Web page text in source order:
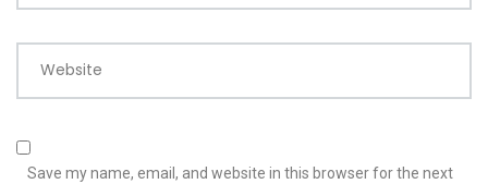
Website
Save my name, email, and website in this browser for the next